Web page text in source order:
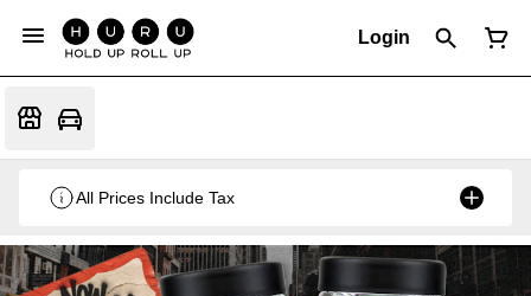
Login
All Prices Include Tax